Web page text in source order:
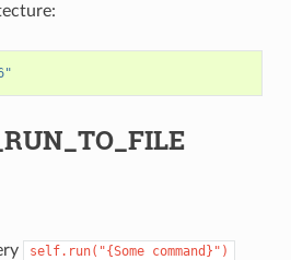
self.run("{Some command}")